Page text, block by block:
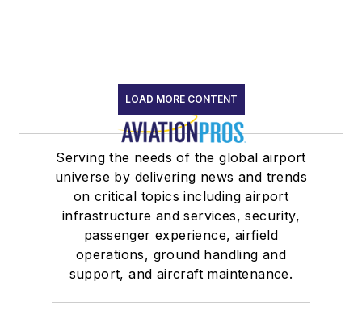
LOAD MORE CONTENT
Serving the needs of the global airport
universe by delivering news and trends
on critical topics including airport
infrastructure and services, security,
passenger experience, airfield
operations, ground handling and
support, and aircraft maintenance.